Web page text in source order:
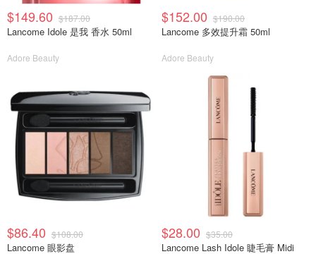
$149.60 $187.00
Lancome Idole 是我 香水 50ml
Adore Beauty
$152.00 $190.00
Lancome 多效提升霜 50ml
Adore Beauty
$86.40 $108.00
Lancome 眼影盘
$28.00 $35.00
Lancome Lash Idole 睫毛膏 Midi